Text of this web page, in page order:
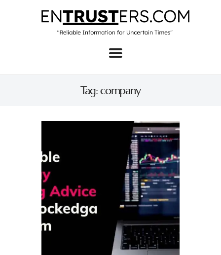
Tag: company
Home
About
Business
Real Estate & Home
Investment
Contact